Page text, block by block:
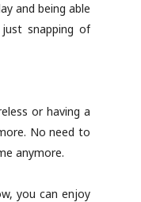
and being able
snapping of
or having a
No need to
anymore.
you can enjoy